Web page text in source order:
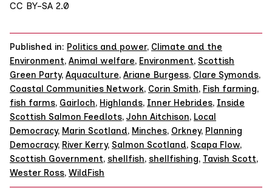
CC BY-SA 2.0
Published in: Politics and power, Climate and the
Environment, Animal welfare, Environment, Scottish
Green Party, Aquaculture, Ariane Burgess, Clare Symonds,
Coastal Communities Network, Corin Smith, Fish farming,
fish farms, Gairloch, Highlands, Inner Hebrides, Inside
Scottish Salmon Feedlots, John Aitchison, Local
Democracy, Marin Scotland, Minches, Orkney, Planning
Democracy, River Kerry, Salmon Scotland, Scapa Flow,
Scottish Government, shellfish, shellfishing, Tavish Scott,
Wester Ross, WildFish